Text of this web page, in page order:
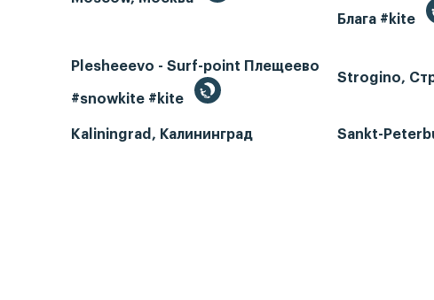
Блага #kite
Plesheeevo - Surf-point Плещеево
#snowkite #kite
Strogino,
Kaliningrad, Калининград
Sankt-